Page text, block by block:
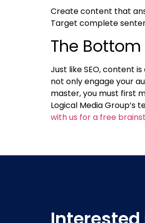
Create content that
Target complete
The Bottom
Just like SEO, content
not only engage your
master, you must first
Logical Media Group’s
with us for a free